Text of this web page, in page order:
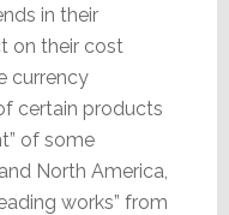
in their
on their cost
currency
certain products
of some
North America,
works” from